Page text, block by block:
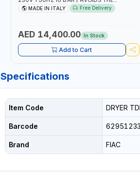
FORMATION OF CONDENSATION |
COMPRESSED AIR | MADE IN ITALY
MADE IN ITALY Free Delivery
AED 14,400.00 In Stock
Add to Cart
Specifications
Item Code DRYER
Barcode
Brand FIAC